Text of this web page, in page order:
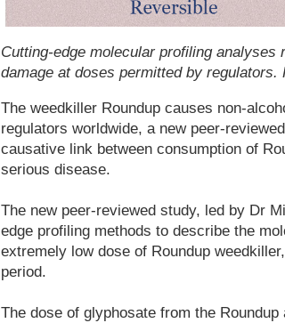
Cutting-edge molecular profiling
damage at doses permitted by regulators.
The weedkiller Roundup causes non-
regulators worldwide, a new peer-reviewed
causative link between consumption of
serious disease.
The new peer-reviewed study, led by Dr
edge profiling methods to describe the
extremely low dose of Roundup
period.
The dose of glyphosate from the